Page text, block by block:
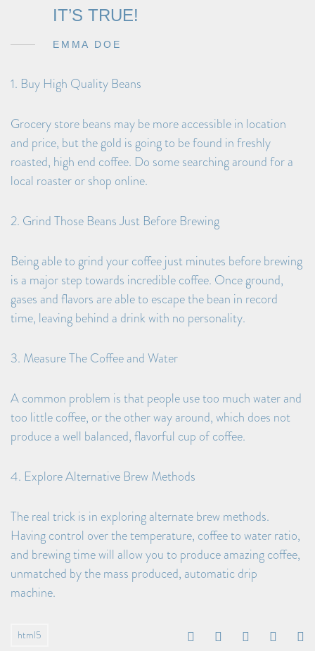
IT’S TRUE!
EMMA DOE
1. Buy High Quality Beans
Grocery store beans may be more accessible in location
and price, but the gold is going to be found in freshly
roasted, high end coffee. Do some searching around for a
local roaster or shop online.
2. Grind Those Beans Just Before Brewing
Being able to grind your coffee just minutes before brewing
is a major step towards incredible coffee. Once ground,
gases and flavors are able to escape the bean in record
time, leaving behind a drink with no personality.
3. Measure The Coffee and Water
A common problem is that people use too much water and
too little coffee, or the other way around, which does not
produce a well balanced, flavorful cup of coffee.
4. Explore Alternative Brew Methods
The real trick is in exploring alternate brew methods.
Having control over the temperature, coffee to water ratio,
and brewing time will allow you to produce amazing coffee,
unmatched by the mass produced, automatic drip
machine.
html5